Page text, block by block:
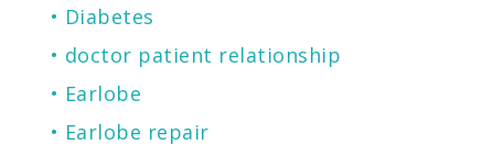
Diabetes
doctor patient relationship
Earlobe
Earlobe repair